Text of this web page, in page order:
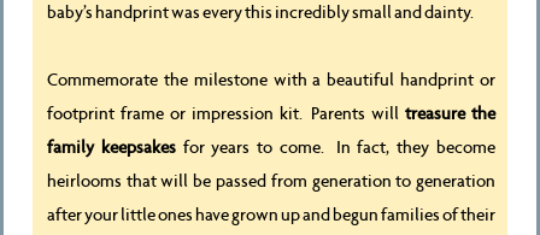
baby’s handprint was every this incredibly small and dainty.
Commemorate the milestone with a beautiful handprint or
footprint frame or impression kit. Parents willtreasure the
family keepsakesfor years to come. In fact, they become
heirlooms that will be passed from generation to generation
after your little ones have grown up and begun families of their